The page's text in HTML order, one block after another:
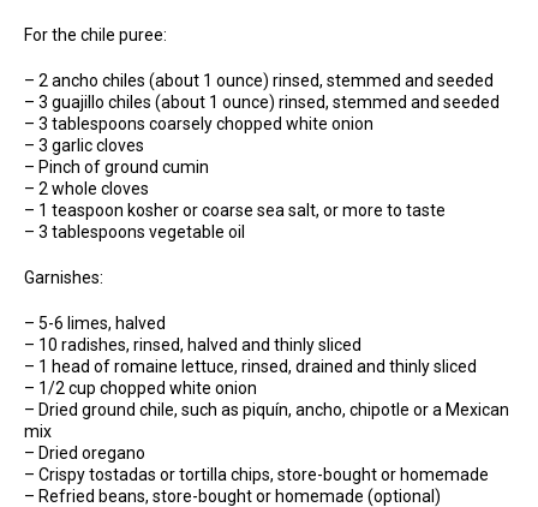
For the chile puree:
– 2 ancho chiles (about 1 ounce) rinsed, stemmed and seeded
– 3 guajillo chiles (about 1 ounce) rinsed, stemmed and seeded
– 3 tablespoons coarsely chopped white onion
– 3 garlic cloves
– Pinch of ground cumin
– 2 whole cloves
– 1 teaspoon kosher or coarse sea salt, or more to taste
– 3 tablespoons vegetable oil
Garnishes:
– 5-6 limes, halved
– 10 radishes, rinsed, halved and thinly sliced
– 1 head of romaine lettuce, rinsed, drained and thinly sliced
– 1/2 cup chopped white onion
– Dried ground chile, such as piquín, ancho, chipotle or a Mexican
mix
– Dried oregano
– Crispy tostadas or tortilla chips, store-bought or homemade
– Refried beans, store-bought or homemade (optional)